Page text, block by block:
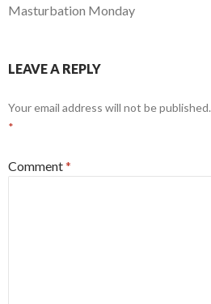
Masturbation Monday
LEAVE A REPLY
Your email address will not be published.
*
Comment*